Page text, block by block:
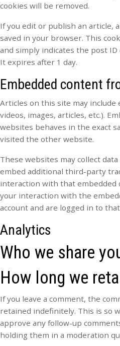
cookies will be removed.
If you edit or publish an article,
saved in your browser. This
and simply indicates the post
It expires after 1 day.
Embedded content
Articles on this site may include
videos, images, articles, etc.).
websites behaves in the exact
visited the other website.
These websites may collect
embed additional third-party
interaction with that embedded
your interaction with the
account and are logged in to
Analytics
Who we share
How long we
If you leave a comment, the
retained indefinitely. This is so
approve any follow-up
holding them in a moderation